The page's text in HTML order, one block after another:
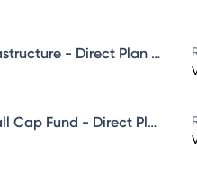
Canara Robeco Infrastructure - Direct Plan - Growth
Canara Robeco Small Cap Fund - Direct Plan - Growth